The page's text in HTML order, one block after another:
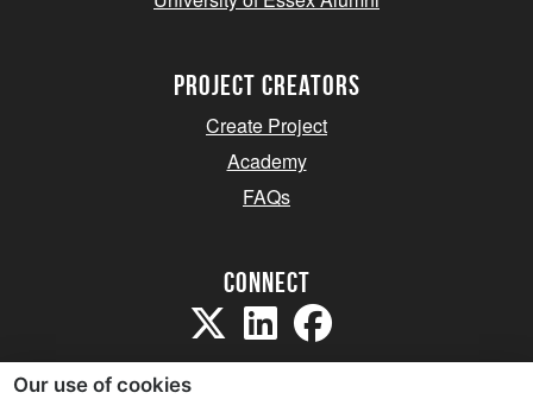
project creators
Create Project
Academy
FAQs
Connect
Our use of cookies